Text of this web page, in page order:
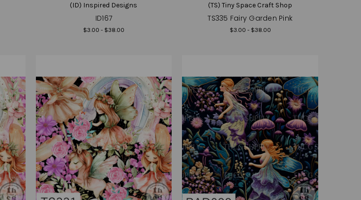
(ID) Inspired Designs
ID167
$3.00 - $38.00
(TS) Tiny Space Craft Shop
TS335 Fairy Garden Pink
$3.00 - $38.00